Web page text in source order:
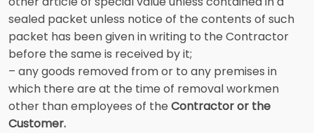
sealed packet unless notice of the contents of such
packet has been given in writing to the Contractor
before the same is received by it;
– any goods removed from or to any premises in
which there are at the time of removal workmen
other than employees of the Contractor or the
Customer.